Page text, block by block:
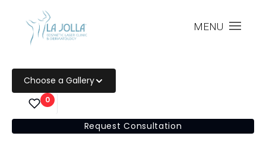
MENU
Choose a Gallery
0
Request Consultation